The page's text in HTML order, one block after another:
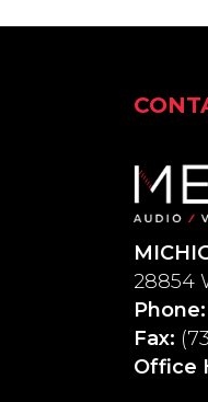
28854
Phone:
Fax:
Office